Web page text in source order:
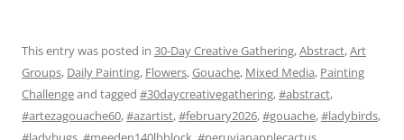
This entry was posted in 30-Day Creative Gathering,Abstract,Art
Groups, Daily Painting, Flowers,Gouache, Mixed Media, Painting
Challengeand tagged #30daycreativegathering,#abstract,
#artezagouache60,#azartist,#february2026,#gouache,#ladybirds,